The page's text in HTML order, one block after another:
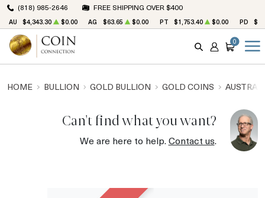
(818) 985-2646 FREE SHIPPING OVER $400
AU $4,343.30 $0.00 AG $63.65 $0.00 PT $1,753.40 $0.00 PD
SEARCH
ACCOUNT
CART
0
HOME BULLION GOLD BULLION GOLD COINS
Can't find what you want?
We are here to help.Contact us.